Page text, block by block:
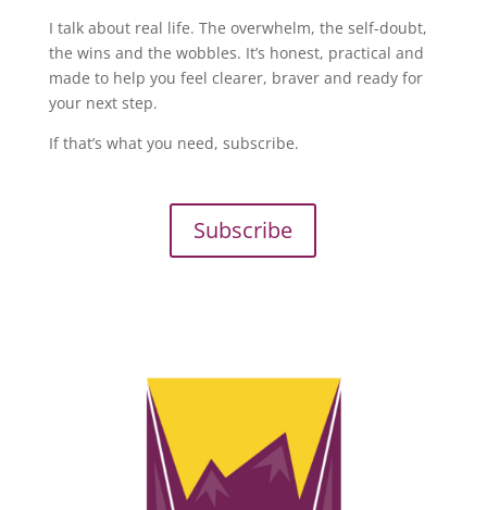
I talk about real life. The overwhelm, the self-doubt,
the wins and the wobbles. It’s honest, practical and
made to help you feel clearer, braver and ready for
your next step.
If that’s what you need, subscribe.
Subscribe